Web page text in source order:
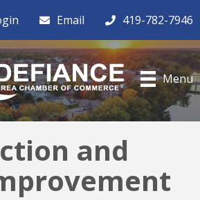
Email 419-782-7946
Menu
and